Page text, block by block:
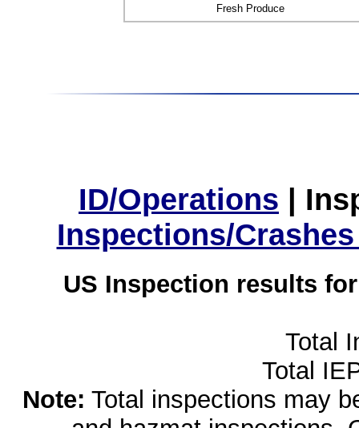
Fresh Produce
ID/Operations |
Inspections/
US Inspection results
Total
Total
Note: Total inspections may